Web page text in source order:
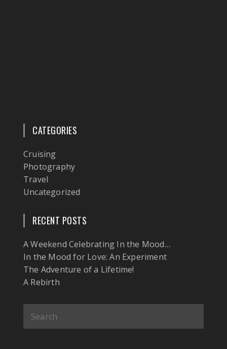
CATEGORIES
Cruising
Photography
Travel
Uncategorized
RECENT POSTS
A Weekend Celebrating In the Mood…
In the Mood for Love: An Experiment
The Adventure of a Lifetime!
A Rebirth